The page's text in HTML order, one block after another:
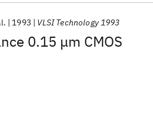
0.15 μm CMOS
1993 VLSI Technology 1993